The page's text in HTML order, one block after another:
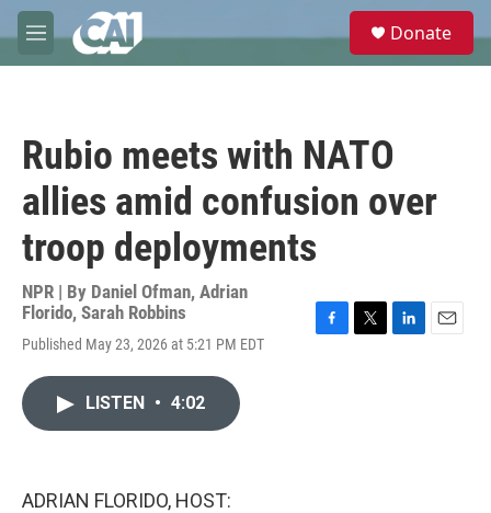
Skip to main content
M
e
e
Donate
Rubio meets with NATO
allies amid confusion over
troop deployments
NPR | By Daniel Ofman, Adrian
Florido, Sarah Robbins
Published May 23, 2026 at 5:21 PM EDT
LISTEN • 4:02
ADRIAN FLORIDO, HOST: